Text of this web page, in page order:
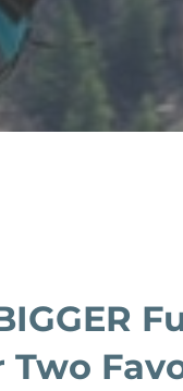
Two